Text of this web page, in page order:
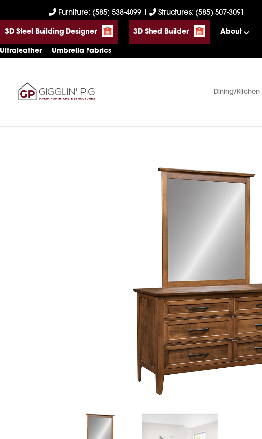
to
primary
navigation
to
main
content
to
footer
Furniture: (585) 538-4099 Structures: (585) 507-3091
3D Steel Building Designer 3D Shed Builder About
Ultraleather Umbrella Fabrics
Gigglin'
Amish
Furniture
Dining/Kitchen